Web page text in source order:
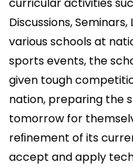
Discussions,
various schools at
sports events, the
given tough
nation, preparing the
tomorrow for
reﬁnement of its
accept and apply